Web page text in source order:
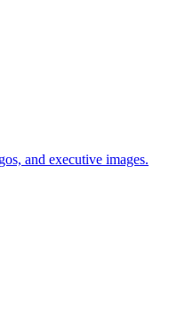
and executive images.